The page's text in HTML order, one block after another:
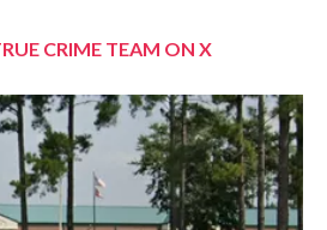
CRIME TEAM ON X